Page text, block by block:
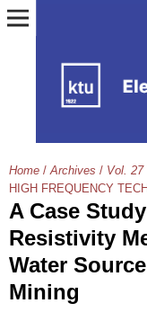
Home / Archives / Vol. 27
HIGH FREQUENCY
A Case
Resistivity
Water
Mining